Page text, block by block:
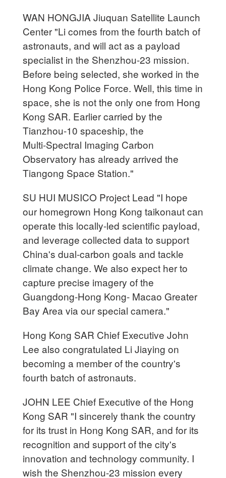
WAN HONGJIA Jiuquan Satellite Launch
Center "Li comes from the fourth batch of
astronauts, and will act as a payload
specialist in the Shenzhou-23 mission.
Before being selected, she worked in the
Hong Kong Police Force. Well, this time in
space, she is not the only one from Hong
Kong SAR. Earlier carried by the
Tianzhou-10 spaceship, the
Multi‑Spectral Imaging Carbon
Observatory has already arrived the
Tiangong Space Station."
SU HUI MUSICO Project Lead "I hope
our homegrown Hong Kong taikonaut can
operate this locally-led scientific payload,
and leverage collected data to support
China's dual-carbon goals and tackle
climate change. We also expect her to
capture precise imagery of the
Guangdong-Hong Kong- Macao Greater
Bay Area via our special camera."
Hong Kong SAR Chief Executive John
Lee also congratulated Li Jiaying on
becoming a member of the country's
fourth batch of astronauts.
JOHN LEE Chief Executive of the Hong
Kong SAR "I sincerely thank the country
for its trust in Hong Kong SAR, and for its
recognition and support of the city's
innovation and technology community. I
wish the Shenzhou-23 mission every